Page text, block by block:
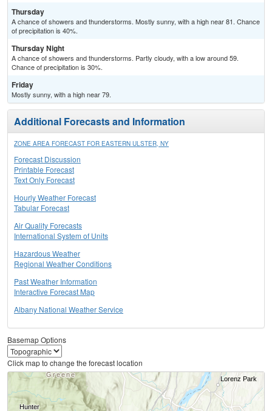
Thursday
A chance of showers and thunderstorms. Mostly sunny, with a high near 81. Chance
of precipitation is 40%.
Thursday Night
A chance of showers and thunderstorms. Partly cloudy, with a low around 59.
Chance of precipitation is 30%.
Friday
Mostly sunny, with a high near 79.
Additional Forecasts and Information
ZONE AREA FORECAST FOR EASTERN ULSTER, NY
Forecast Discussion
Printable Forecast
Text Only Forecast
Hourly Weather Forecast
Tabular Forecast
Air Quality Forecasts
International System of Units
Hazardous Weather
Regional Weather Conditions
Past Weather Information
Interactive Forecast Map
Albany National Weather Service
Basemap Options
Click map to change the forecast location